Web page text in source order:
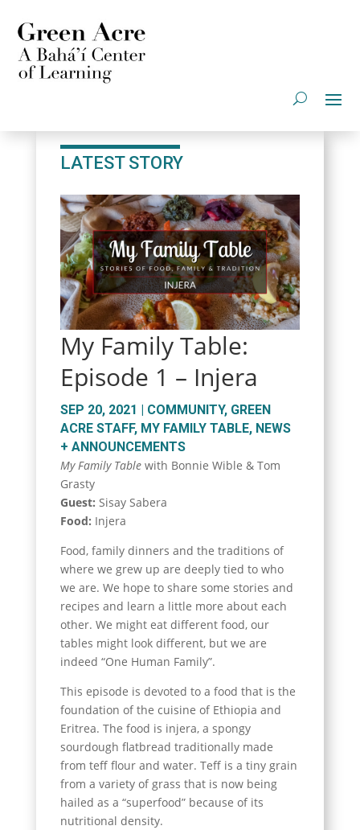
LATEST STORY
My Family Table:
Episode 1 – Injera
SEP 20, 2021 COMMUNITY, GREEN
ACRE STAFF, MY FAMILY TABLE, NEWS
+ ANNOUNCEMENTS
My Family Tablewith Bonnie Wible & Tom
Grasty
Guest: Sisay Sabera
Food: Injera
Food, family dinners and the traditions of
where we grew up are deeply tied to who
we are. We hope to share some stories and
recipes and learn a little more about each
other. We might eat different food, our
tables might look different, but we are
indeed “One Human Family”.
This episode is devoted to a food that is the
foundation of the cuisine of Ethiopia and
Eritrea. The food is injera, a spongy
sourdough flatbread traditionally made
from teff flour and water. Teff is a tiny grain
from a variety of grass that is now being
hailed as a “superfood” because of its
nutritional density.